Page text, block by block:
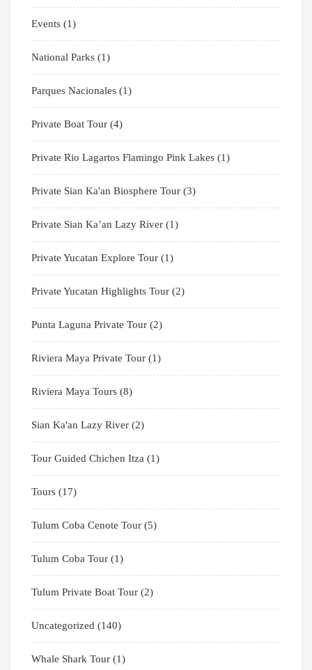
Events (1)
National Parks (1)
Parques Nacionales (1)
Private Boat Tour (4)
Private Rio Lagartos Flamingo Pink Lakes (1)
Private Sian Ka'an Biosphere Tour (3)
Private Sian Ka’an Lazy River (1)
Private Yucatan Explore Tour (1)
Private Yucatan Highlights Tour (2)
Punta Laguna Private Tour (2)
Riviera Maya Private Tour (1)
Riviera Maya Tours (8)
Sian Ka'an Lazy River (2)
Tour Guided Chichen Itza (1)
Tours (17)
Tulum Coba Cenote Tour (5)
Tulum Coba Tour (1)
Tulum Private Boat Tour (2)
Uncategorized (140)
Whale Shark Tour (1)